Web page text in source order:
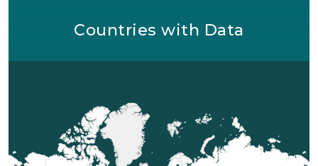
Countries with Data